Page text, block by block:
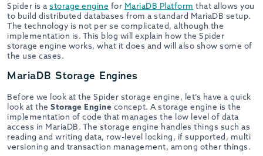
Spider is a storage engine for MariaDB Platform that allows you
to build distributed databases from a standard MariaDB setup.
The technology is not per se complicated, although the
implementation is. This blog will explain how the Spider
storage engine works, what it does and will also show some of
the use cases.
MariaDB Storage Engines
Before we look at the Spider storage engine, let’s have a quick
look at the Storage Engine concept. A storage engine is the
implementation of code that manages the low level of data
access in MariaDB. The storage engine handles things such as
reading and writing data, row-level locking, if supported, multi
versioning and transaction management, among other things.